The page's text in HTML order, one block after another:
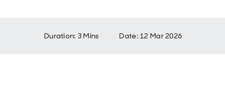
Duration: 3 Mins Date:12 Mar 2026